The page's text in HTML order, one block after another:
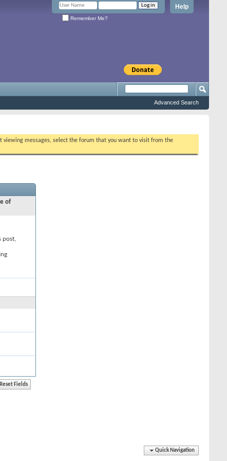
Help
Remember Me?
Advanced Search
viewing messages, select the forum that you want to visit from the
of
post,
Quick Navigation